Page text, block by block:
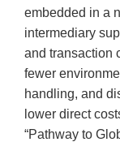
embedded in a
intermediary
and transaction
fewer
handling, and
lower direct
“Pathway to